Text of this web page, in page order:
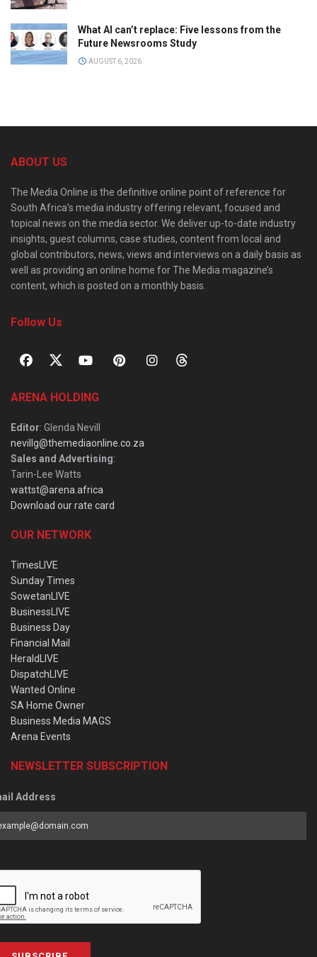
What AI can’t replace: Five lessons from the
Future Newsrooms Study
AUGUST 6, 2026
ABOUT US
The Media Online is the definitive online point of reference for
South Africa’s media industry offering relevant, focused and
topical news on the media sector. We deliver up-to-date industry
insights, guest columns, case studies, content from local and
global contributors, news, views and interviews on a daily basis as
well as providing an online home for The Media magazine’s
content, which is posted on a monthly basis.
Follow Us
ARENA HOLDING
Editor: Glenda Nevill
nevillg@themediaonline.co.za
Sales and Advertising:
Tarin-Lee Watts
wattst@arena.africa
Download our rate card
OUR NETWORK
TimesLIVE
Sunday Times
SowetanLIVE
BusinessLIVE
Business Day
Financial Mail
HeraldLIVE
DispatchLIVE
Wanted Online
SA Home Owner
Business Media MAGS
Arena Events
NEWSLETTER SUBSCRIPTION
Address